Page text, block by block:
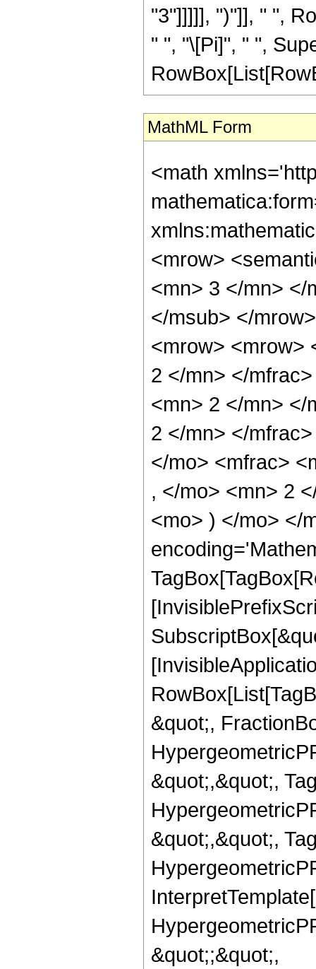
"3"]]]]], ")"]], " ",
" ", "\[Pi]", " ",
MathML Form
<math
<mrow>
<mn> 3 </mn> </
</msub> </
<mrow> <mrow>
2 </mn> </
<mn> 2 </mn> </
2 </mn> </
</mo> <mfrac>
, </mo> <mn> 2
<mo> ) </mo> </
&quot;,
&quot;,&quot;,
&quot;,&quot;,
&quot;;&quot;,